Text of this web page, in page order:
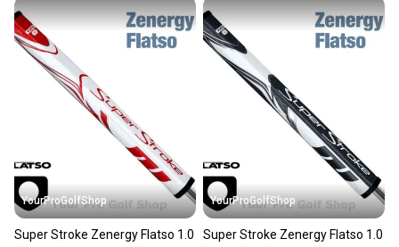
YourProGolfShop
Super Stroke Zenergy Flatso 1.0
YourProGolfShop
Super Stroke Zenergy Flatso 1.0